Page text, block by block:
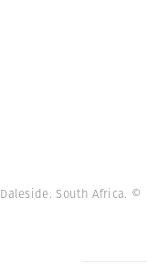
Daleside. South Africa. ©